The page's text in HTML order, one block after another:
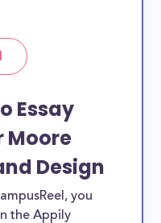
Essay
Moore
Design
you
the Appily